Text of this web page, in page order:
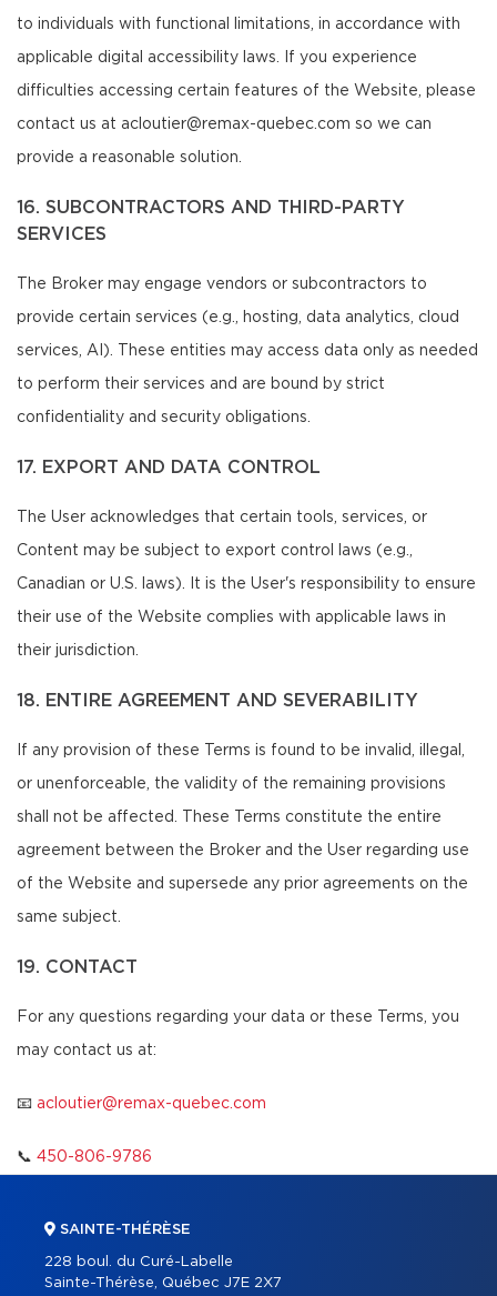
to individuals with functional limitations, in accordance with
applicable digital accessibility laws. If you experience
difficulties accessing certain features of the Website, please
contact us at acloutier@remax-quebec.com so we can
provide a reasonable solution.
16. SUBCONTRACTORS AND THIRD-PARTY
SERVICES
The Broker may engage vendors or subcontractors to
provide certain services (e.g., hosting, data analytics, cloud
services, AI). These entities may access data only as needed
to perform their services and are bound by strict
confidentiality and security obligations.
17. EXPORT AND DATA CONTROL
The User acknowledges that certain tools, services, or
Content may be subject to export control laws (e.g.,
Canadian or U.S. laws). It is the User's responsibility to ensure
their use of the Website complies with applicable laws in
their jurisdiction.
18. ENTIRE AGREEMENT AND SEVERABILITY
If any provision of these Terms is found to be invalid, illegal,
or unenforceable, the validity of the remaining provisions
shall not be affected. These Terms constitute the entire
agreement between the Broker and the User regarding use
of the Website and supersede any prior agreements on the
same subject.
19. CONTACT
For any questions regarding your data or these Terms, you
may contact us at:
📧 acloutier@remax-quebec.com
📞 450-806-9786
SAINTE-THÉRÈSE
228 boul. du Curé-Labelle
Sainte-Thérèse, Québec J7E 2X7